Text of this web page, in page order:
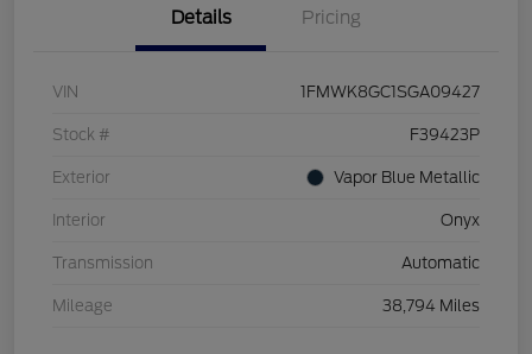
Details Pricing
VIN 1FMWK8GC1SGA09427
Stock # F39423P
Exterior Vapor Blue Metallic
Interior Onyx
Transmission Automatic
Mileage 38,794 Miles